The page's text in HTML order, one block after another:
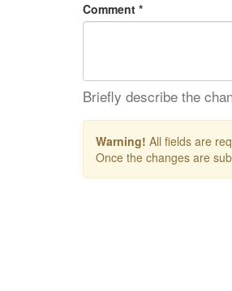
Comment *
Briefly describe the
Warning! All fields are
Once the changes are